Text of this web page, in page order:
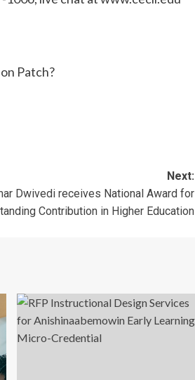
Patch?
Next:
Dwivedi receives National Award for
Contribution in Higher Education